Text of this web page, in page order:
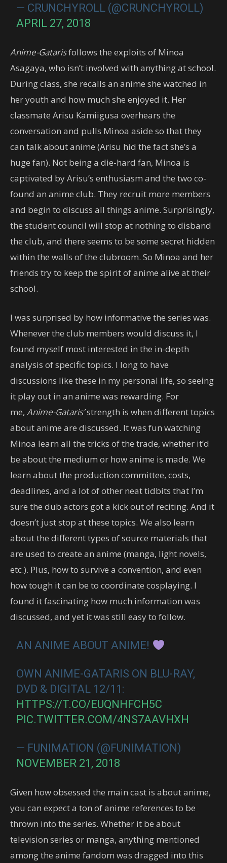
— CRUNCHYROLL (@CRUNCHYROLL)
APRIL 27, 2018
Anime-Gatarisfollows the exploits of Minoa
Asagaya, who isn’t involved with anything at school.
During class, she recalls an anime she watched in
her youth and how much she enjoyed it. Her
classmate Arisu Kamiigusa overhears the
conversation and pulls Minoa aside so that they
can talk about anime (Arisu hid the fact she’s a
huge fan). Not being a die-hard fan, Minoa is
captivated by Arisu’s enthusiasm and the two co-
found an anime club. They recruit more members
and begin to discuss all things anime. Surprisingly,
the student council will stop at nothing to disband
the club, and there seems to be some secret hidden
within the walls of the clubroom. So Minoa and her
friends try to keep the spirit of anime alive at their
school.
I was surprised by how informative the series was.
Whenever the club members would discuss it, I
found myself most interested in the in-depth
analysis of specific topics. I long to have
discussions like these in my personal life, so seeing
it play out in an anime was rewarding. For
me, Anime-Gataris’strength is when different topics
about anime are discussed. It was fun watching
Minoa learn all the tricks of the trade, whether it’d
be about the medium or how anime is made. We
learn about the production committee, costs,
deadlines, and a lot of other neat tidbits that I’m
sure the dub actors got a kick out of reciting. And it
doesn’t just stop at these topics. We also learn
about the different types of source materials that
are used to create an anime (manga, light novels,
etc.). Plus, how to survive a convention, and even
how tough it can be to coordinate cosplaying. I
found it fascinating how much information was
discussed, and yet it was still easy to follow.
AN ANIME ABOUT ANIME!
OWN ANIME-GATARIS ON BLU-RAY,
DVD & DIGITAL 12/11:
HTTPS://T.CO/EUQNHFCH5C
PIC.TWITTER.COM/4NS7AAVHXH
— FUNIMATION (@FUNIMATION)
NOVEMBER 21, 2018
Given how obsessed the main cast is about anime,
you can expect a ton of anime references to be
thrown into the series. Whether it be about
television series or manga, anything mentioned
among the anime fandom was dragged into this